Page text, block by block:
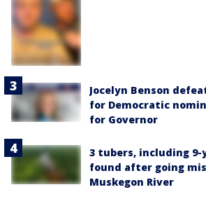
Jocelyn Benson
for Democratic
for Governor
3 tubers, including 9-
found after going
Muskegon River